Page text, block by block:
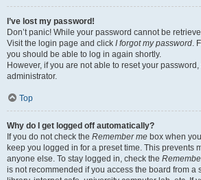
I’ve lost my password!
Don’t panic! While your password cannot be
Visit the login page and click I forgot my password.
you should be able to log in again shortly.
However, if you are not able to reset your
administrator.
Top
Why do I get logged off automatically?
If you do not check the Remember me box when
keep you logged in for a preset time. This prevents
anyone else. To stay logged in, check the
is not recommended if you access the board from a